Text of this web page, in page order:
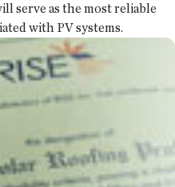
serve as the most reliable
with PV systems.